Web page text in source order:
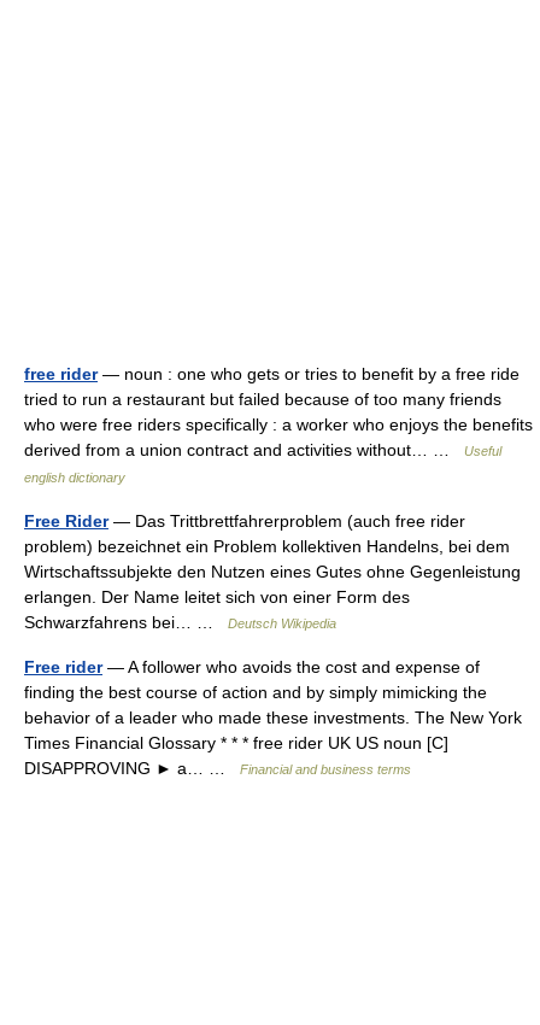
free rider— noun : one who gets or tries to benefit by a free ride
tried to run a restaurant but failed because of too many friends
who were free riders specifically : a worker who enjoys the benefits
derived from a union contract and activities without… …
Useful
english dictionary
Free Rider— Das Trittbrettfahrerproblem (auch free rider
problem) bezeichnet ein Problem kollektiven Handelns, bei dem
Wirtschaftssubjekte den Nutzen eines Gutes ohne Gegenleistung
erlangen. Der Name leitet sich von einer Form des
Schwarzfahrens bei… …
Deutsch Wikipedia
Free rider— A follower who avoids the cost and expense of
finding the best course of action and by simply mimicking the
behavior of a leader who made these investments. The New York
Times Financial Glossary * * * free rider UK US noun [C]
DISAPPROVING ► a… …
Financial and business terms